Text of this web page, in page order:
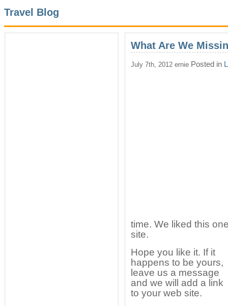
Travel Blog
What Are We
July 7th, 2012 ernie Posted in
time. We liked this
site.
Hope you like it. If it
happens to be yours,
leave us a message
and we will add a link
to your web site.